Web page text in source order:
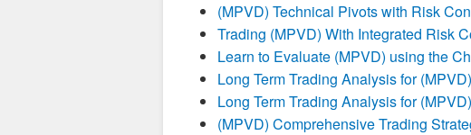
(MPVD) Technical Pivots with Risk
Trading (MPVD) With Integrated Risk
Learn to Evaluate (MPVD) using the
Long Term Trading Analysis for (MPVD)
Long Term Trading Analysis for (MPVD)
(MPVD) Comprehensive Trading